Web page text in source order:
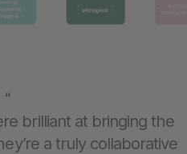
“
brilliant at bringing the
a truly collaborative